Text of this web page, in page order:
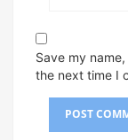
Save my
the next time I